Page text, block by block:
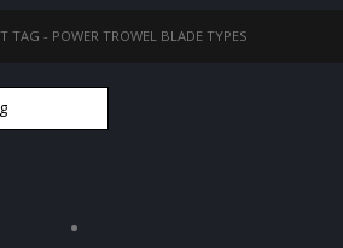
TAG - POWER TROWEL BLADE TYPES